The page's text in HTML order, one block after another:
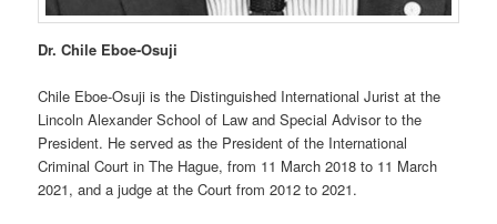
Dr. Chile Eboe-Osuji
Chile Eboe-Osuji is the Distinguished International Jurist at the
Lincoln Alexander School of Law and Special Advisor to the
President. He served as the President of the International
Criminal Court in The Hague, from 11 March 2018 to 11 March
2021, and a judge at the Court from 2012 to 2021.